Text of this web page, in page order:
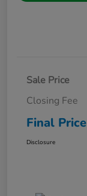
Sale Price
Closing Fee
Final Price
Disclosure